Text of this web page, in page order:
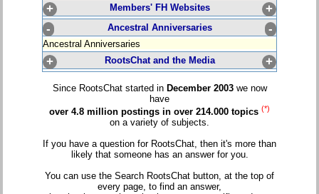
+
Members' FH Websites
+
-
Ancestral Anniversaries -
Ancestral Anniversaries
+ RootsChat and the Media +
Since RootsChat started in December 2003we now
have
over 4.8 million postings in over 214.000 topics (*)
on a variety of subjects.
If you have a question for RootsChat, then it's more than
likely that someone has an answer for you.
You can use the Search RootsChat button, at the top of
every page, to find an answer,